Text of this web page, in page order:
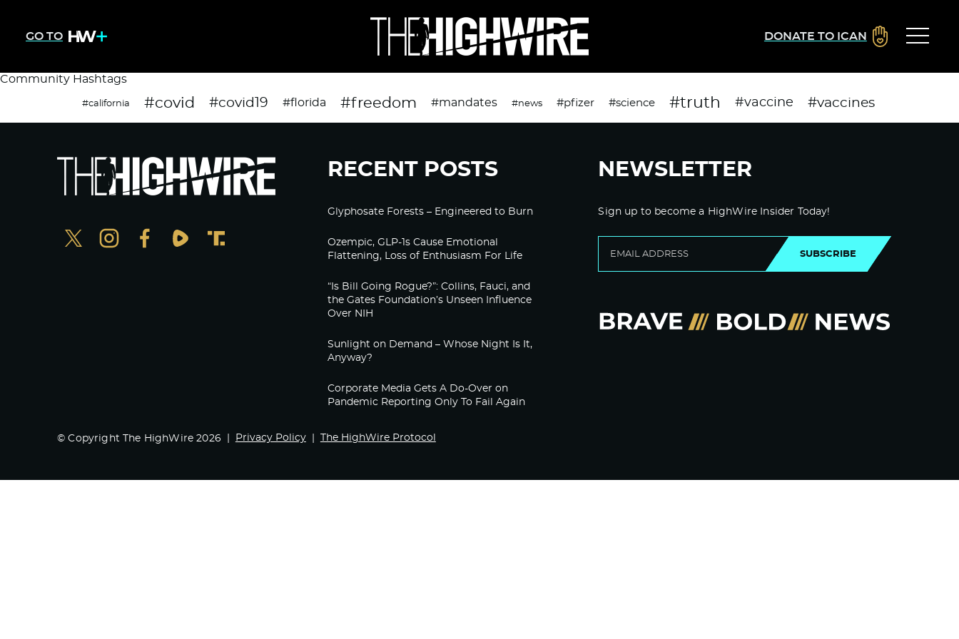
GO TO DONATE TO ICAN
Community Hashtags
#california #covid #covid19 #florida #freedom #mandates #news #pfizer #science #truth #vaccine #vaccines
RECENT POSTS
Glyphosate Forests – Engineered to Burn
Ozempic, GLP-1s Cause Emotional
Flattening, Loss of Enthusiasm For Life
“Is Bill Going Rogue?”: Collins, Fauci, and
the Gates Foundation’s Unseen Influence
Over NIH
Sunlight on Demand – Whose Night Is It,
Anyway?
Corporate Media Gets A Do-Over on
Pandemic Reporting Only To Fail Again
NEWSLETTER
Sign up to become a HighWire Insider Today!
SUBSCRIBE
© Copyright The HighWire 2026 Privacy Policy The HighWire Protocol